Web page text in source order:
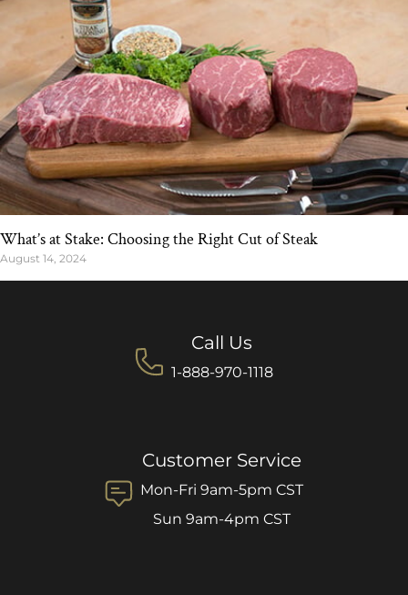
What’s at Stake: Choosing the Right Cut of Steak
August 14, 2024
Call Us
1-888-970-1118
Customer Service
Mon-Fri 9am-5pm CST
Sun 9am-4pm CST